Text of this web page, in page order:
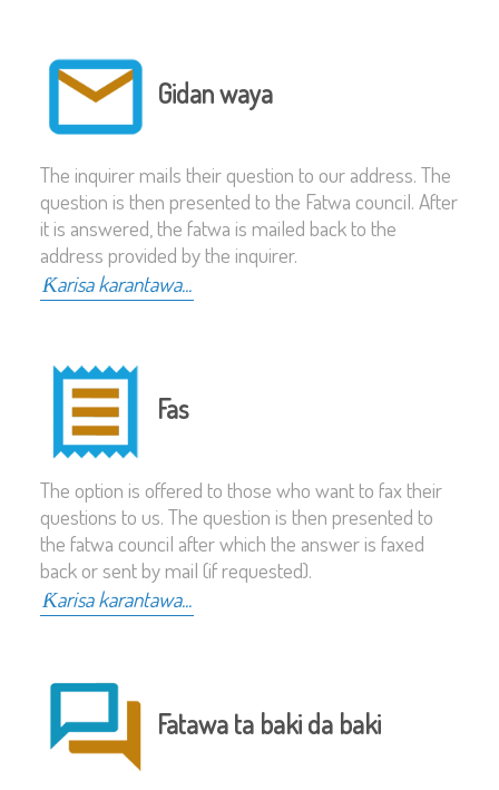
Gidan waya
The inquirer mails their question to our address. The
question is then presented to the Fatwa council. After
it is answered, the fatwa is mailed back to the
address provided by the inquirer.
Ƙarisa karantawa...
Fas
The option is offered to those who want to fax their
questions to us. The question is then presented to
the fatwa council after which the answer is faxed
back or sent by mail (if requested).
Ƙarisa karantawa...
Fatawa ta baki da baki